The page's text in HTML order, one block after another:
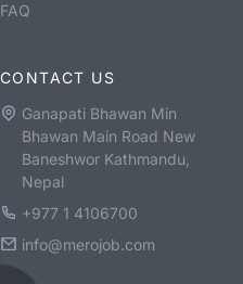
FAQ
CONTACT US
Ganapati Bhawan Min
Bhawan Main Road New
Baneshwor Kathmandu,
Nepal
+977 1 4106700
info@merojob.com